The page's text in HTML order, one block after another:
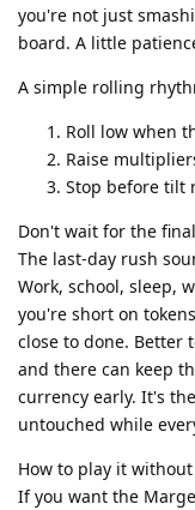
you're not just
board. A little
A simple rolling
Roll low when
Raise
Stop before tilt
Don't wait for the
The last-day rush
Work, school, sleep,
you're short on
close to done. Better
and there can keep
currency early. It's
untouched while
How to play it
If you want the